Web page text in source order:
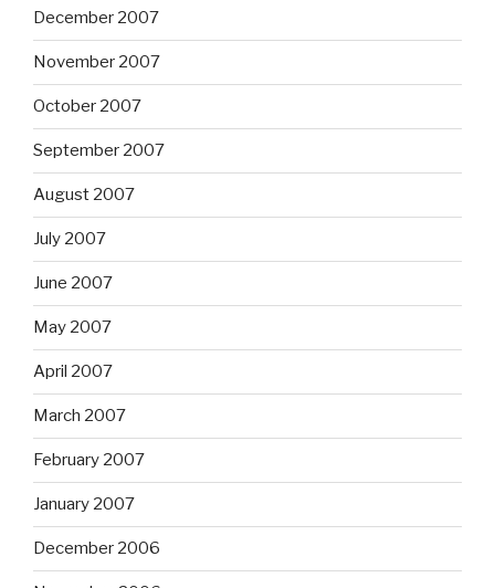
December 2007
November 2007
October 2007
September 2007
August 2007
July 2007
June 2007
May 2007
April 2007
March 2007
February 2007
January 2007
December 2006